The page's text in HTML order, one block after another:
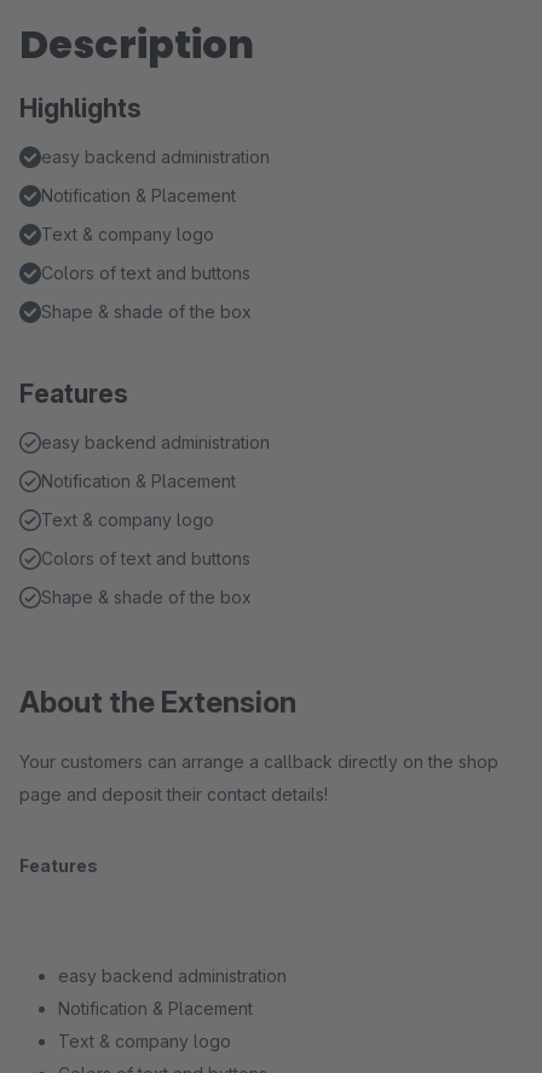
Description
Highlights
easy backend administration
Notification & Placement
Text & company logo
Colors of text and buttons
Shape & shade of the box
Features
easy backend administration
Notification & Placement
Text & company logo
Colors of text and buttons
Shape & shade of the box
About the Extension
Your customers can arrange a callback directly on the shop
page and deposit their contact details!
Features
easy backend administration
Notification & Placement
Text & company logo